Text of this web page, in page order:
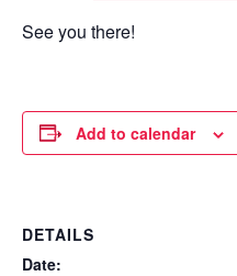
See you there!
Add to calendar
DETAILS
Date: